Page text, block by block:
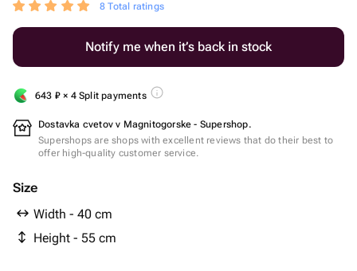
8 Total ratings
Notify me when it’s back in stock
643 ₽ × 4 Split payments
Dostavka cvetov v Magnitogorske - Supershop.
Supershops are shops with excellent reviews that do their best to
offer high-quality customer service.
Size
Width - 40 cm
Height - 55 cm